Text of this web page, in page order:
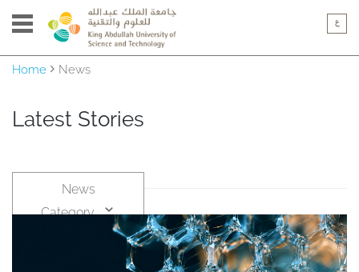
Home News
News
Category
Latest Stories